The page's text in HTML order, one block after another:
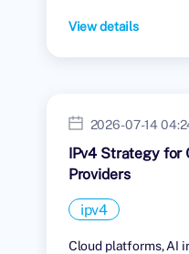
View details
2026-07-14
IPv4 Strategy for
Providers
ipv4
Cloud platforms, AI